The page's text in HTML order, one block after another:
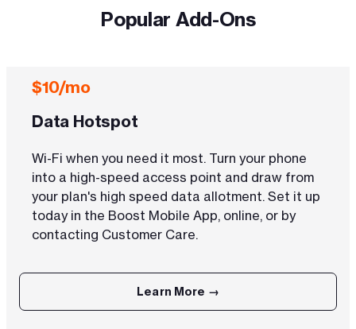
Popular Add-Ons
$10/mo
Data Hotspot
Wi-Fi when you need it most. Turn your phone
into a high-speed access point and draw from
your plan's high speed data allotment. Set it up
today in the Boost Mobile App, online, or by
contacting Customer Care.
Learn More →